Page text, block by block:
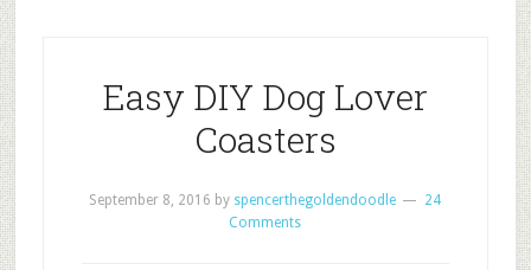
Easy DIY Dog Lover
Coasters
September 8, 2016 by spencerthegoldendoodle
24
Comments